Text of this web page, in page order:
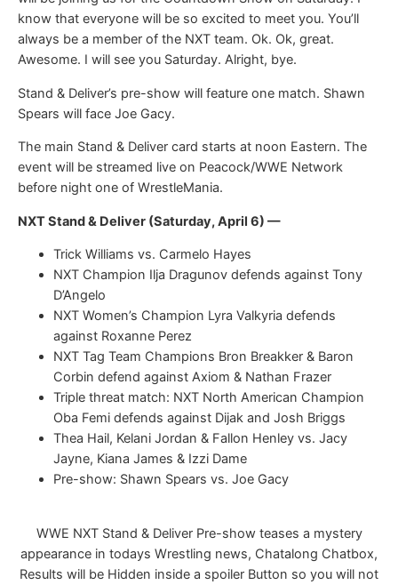
know that everyone will be so excited to meet you. You’ll
always be a member of the NXT team. Ok. Ok, great.
Awesome. I will see you Saturday. Alright, bye.
Stand & Deliver’s pre-show will feature one match. Shawn
Spears will face Joe Gacy.
The main Stand & Deliver card starts at noon Eastern. The
event will be streamed live on Peacock/WWE Network
before night one of WrestleMania.
NXT Stand & Deliver (Saturday, April 6) —
Trick Williams vs. Carmelo Hayes
NXT Champion Ilja Dragunov defends against Tony
D’Angelo
NXT Women’s Champion Lyra Valkyria defends
against Roxanne Perez
NXT Tag Team Champions Bron Breakker & Baron
Corbin defend against Axiom & Nathan Frazer
Triple threat match: NXT North American Champion
Oba Femi defends against Dijak and Josh Briggs
Thea Hail, Kelani Jordan & Fallon Henley vs. Jacy
Jayne, Kiana James & Izzi Dame
Pre-show: Shawn Spears vs. Joe Gacy
WWE NXT Stand & Deliver Pre-show teases a mystery
appearance in todays Wrestling news, Chatalong Chatbox,
Results will be Hidden inside a spoiler Button so you will not